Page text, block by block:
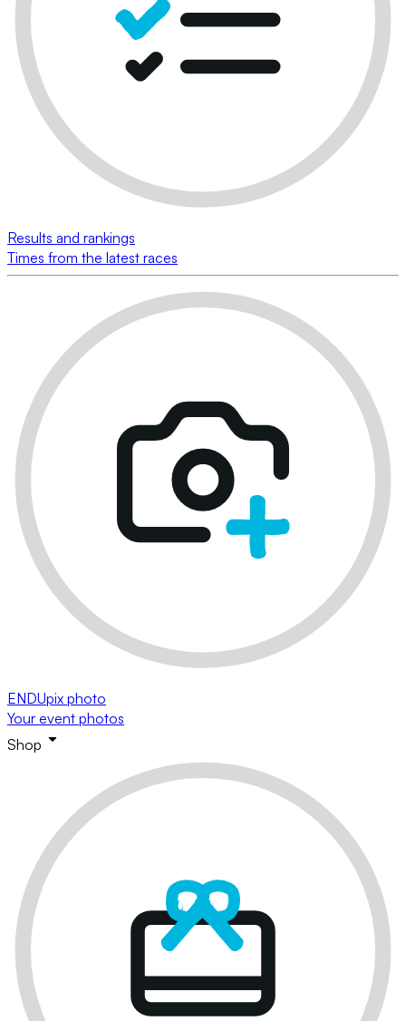
Results and rankings
Times from the latest races
ENDUpix photo
Your event photos
Shop